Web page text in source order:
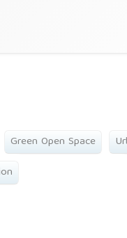
Green Open Space